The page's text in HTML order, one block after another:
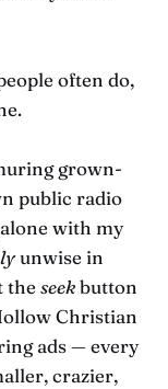
often do,
grown-
public radio
with my
unwise in
theseekbutton
Christian
ads — every
crazier,